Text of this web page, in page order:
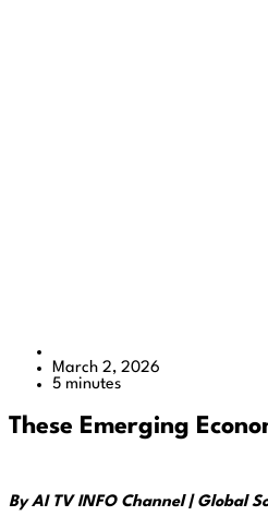
March 2, 2026
5 minutes
These Emerging
By AI TV INFO Channel | Global